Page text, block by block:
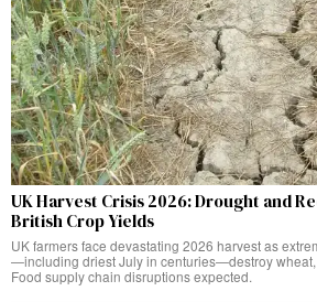
UK Harvest Crisis 2026: Drought and
British Crop Yields
UK farmers face devastating 2026 harvest as
—including driest July in centuries—destroy
Food supply chain disruptions expected.